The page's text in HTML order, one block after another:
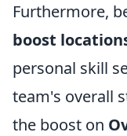
Furthermore,
boost
personal skill
team's overall
the boost on